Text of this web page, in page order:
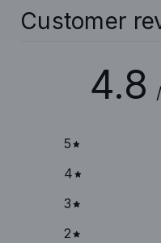
Customer
4.8
5
4
3
2